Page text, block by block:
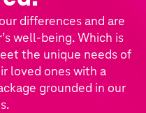
differences and are
well-being. Which is
the unique needs of
loved ones with a
grounded in our